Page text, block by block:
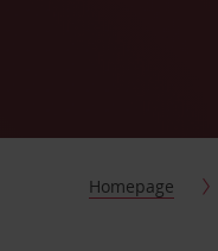
Homepage